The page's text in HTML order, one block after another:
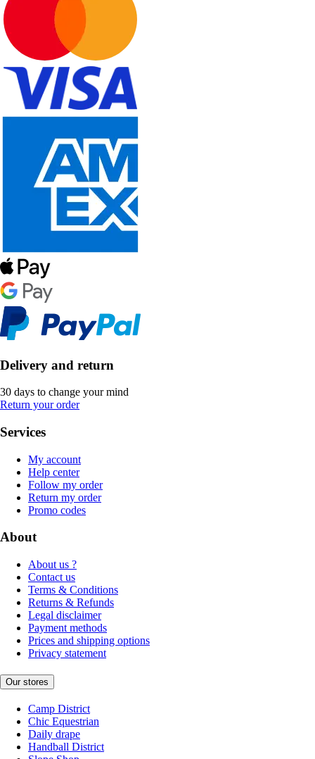
Delivery and return
30 days to change your mind
Return your order
Services
My account
Help center
Follow my order
Return my order
Promo codes
About
About us ?
Contact us
Terms & Conditions
Returns & Refunds
Legal disclaimer
Payment methods
Prices and shipping options
Privacy statement
Our stores
Camp District
Chic Equestrian
Daily drape
Handball District